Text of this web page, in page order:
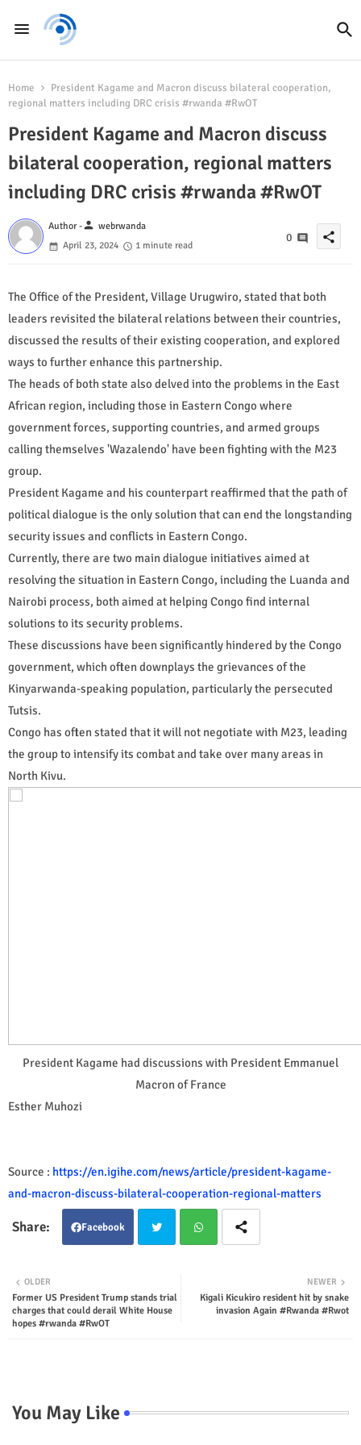
Home
President Kagame and Macron discuss bilateral cooperation,
regional matters including DRC crisis #rwanda #RwOT
President Kagame and Macron discuss
bilateral cooperation, regional matters
including DRC crisis #rwanda #RwOT
Author -person webrwanda
April 23, 2024
1 minute read
0 share
The Office of the President, Village Urugwiro, stated that both
leaders revisited the bilateral relations between their countries,
discussed the results of their existing cooperation, and explored
ways to further enhance this partnership.
The heads of both state also delved into the problems in the East
African region, including those in Eastern Congo where
government forces, supporting countries, and armed groups
calling themselves 'Wazalendo' have been fighting with the M23
group.
President Kagame and his counterpart reaffirmed that the path of
political dialogue is the only solution that can end the longstanding
security issues and conflicts in Eastern Congo.
Currently, there are two main dialogue initiatives aimed at
resolving the situation in Eastern Congo, including the Luanda and
Nairobi process, both aimed at helping Congo find internal
solutions to its security problems.
These discussions have been significantly hindered by the Congo
government, which often downplays the grievances of the
Kinyarwanda-speaking population, particularly the persecuted
Tutsis.
Congo has often stated that it will not negotiate with M23, leading
the group to intensify its combat and take over many areas in
North Kivu.
President Kagame had discussions with President Emmanuel
Macron of France
Esther Muhozi
Source : https://en.igihe.com/news/article/president-kagame-
and-macron-discuss-bilateral-cooperation-regional-matters
Facebook
ter tsap
NEWER
Kigali Kicukiro resident hit by snake
invasion Again #Rwanda #Rwot
OLDER
Former US President Trump stands trial
charges that could derail White House
hopes #rwanda #RwOT
You May Like